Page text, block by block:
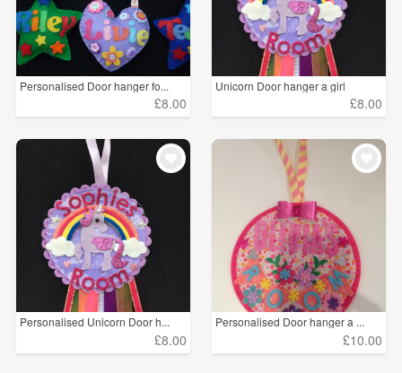
Personalised Door hanger fo...
£8.00
Unicorn Door hanger a girl
£8.00
Personalised Unicorn Door h...
£8.00
Personalised Door hanger a ...
£10.00